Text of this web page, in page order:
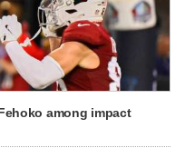
among impact